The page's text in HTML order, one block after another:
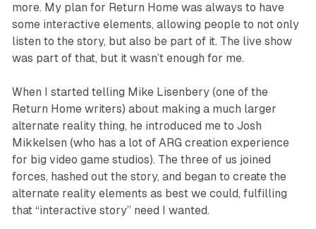
more. My plan for Return Homewas always to have
some interactive elements, allowing people to not only
listen to the story, but also be part of it. The live show
was part of that, but it wasn’t enough for me.
When I started telling Mike Lisenbery (one of the
Return Home writers) about making a much larger
alternate reality thing, he introduced me to Josh
Mikkelsen (who has a lot of ARG creation experience
for big video game studios). The three of us joined
forces, hashed out the story, and began to create the
alternate reality elements as best we could, fulfilling
that “interactive story” need I wanted.